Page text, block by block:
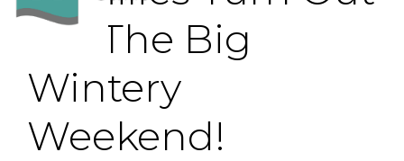
For The Big
Wintery
Weekend!